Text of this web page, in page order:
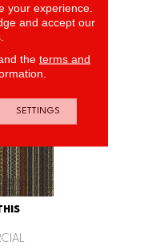
your experience.
and accept our
the terms and
SETTINGS